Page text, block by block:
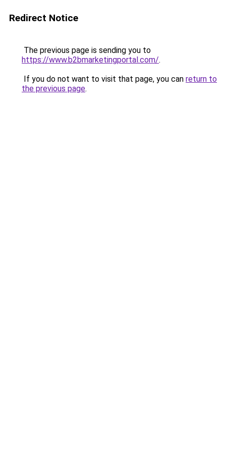
Redirect Notice
The previous page is sending you to
https://www.b2bmarketingportal.com/.
If you do not want to visit that page, you can return to
the previous page.